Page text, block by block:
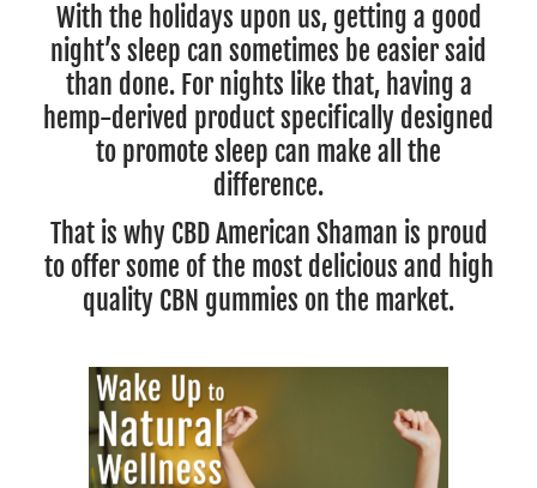
With the holidays upon us, getting a good
night’s sleep can sometimes be easier said
than done. For nights like that, having a
hemp-derived product specifically designed
to promote sleep can make all the
difference.
That is why CBD American Shaman is proud
to offer some of the most delicious and high
quality CBN gummies on the market.